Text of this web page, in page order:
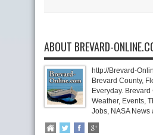
ABOUT BREVARD-
http://Brevard-
Brevard County,
Everyday.
Weather, Events,
Jobs, NASA News